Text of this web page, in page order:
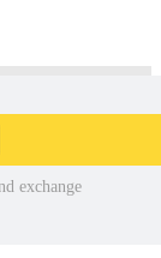
exchange